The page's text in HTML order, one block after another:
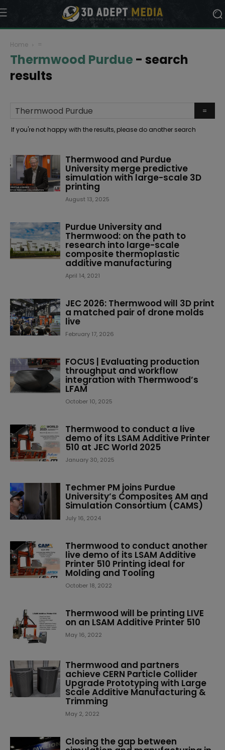
Home =
Thermwood Purdue - search
results
If you're not happy with the results, please do another search
Thermwood and Purdue
University merge predictive
simulation with large-scale 3D
printing
August 13, 2025
Purdue University and
Thermwood: on the path to
research into large-scale
composite thermoplastic
additive manufacturing
April 14, 2021
JEC 2026: Thermwood will 3D print
a matched pair of drone molds
live
February 17, 2026
FOCUS | Evaluating production
throughput and workflow
integration with Thermwood’s
LFAM
October 10, 2025
Thermwood to conduct a live
demo of its LSAM Additive Printer
510 at JEC World 2025
January 30, 2025
Techmer PM joins Purdue
University’s Composites AM and
Simulation Consortium (CAMS)
July 16, 2024
Thermwood to conduct another
live demo of its LSAM Additive
Printer 510 Printing ideal for
Molding and Tooling
October 18, 2022
Thermwood will be printing LIVE
on an LSAM Additive Printer 510
May 16, 2022
Thermwood and partners
achieve CERN Particle Collider
Upgrade Prototyping with Large
Scale Additive Manufacturing &
Trimming
May 2, 2022
Closing the gap between